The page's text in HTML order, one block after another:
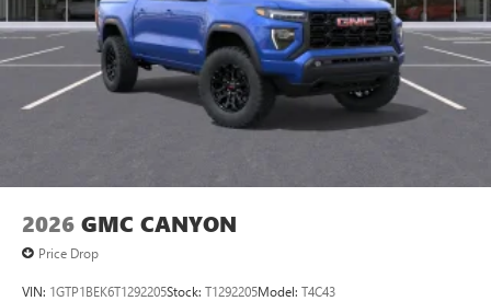
2026 GMC CANYON
Price Drop
VIN: 1GTP1BEK6T1292205Stock: T1292205Model: T4C43